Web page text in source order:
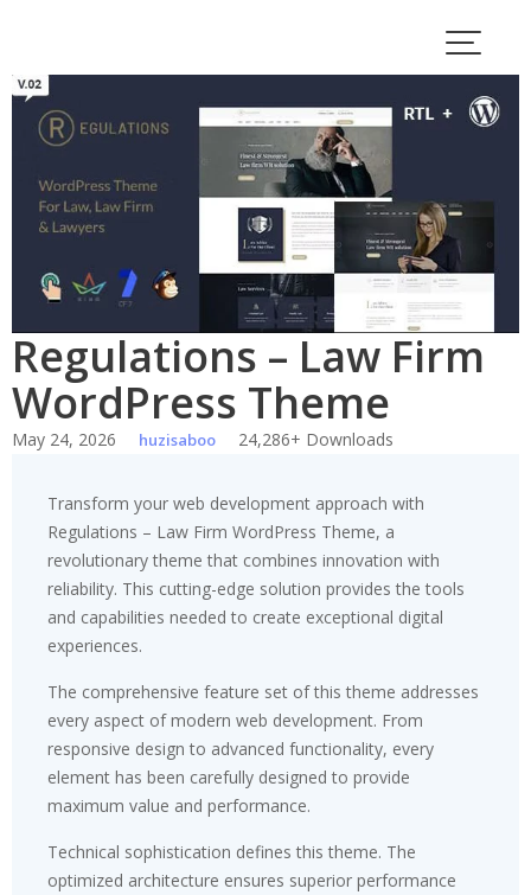
content
Regulations – Law Firm
WordPress Theme
May 24, 2026 huzisaboo 24,286+ Downloads
Transform your web development approach with
Regulations – Law Firm WordPress Theme, a
revolutionary theme that combines innovation with
reliability. This cutting-edge solution provides the tools
and capabilities needed to create exceptional digital
experiences.
The comprehensive feature set of this theme addresses
every aspect of modern web development. From
responsive design to advanced functionality, every
element has been carefully designed to provide
maximum value and performance.
Technical sophistication defines this theme. The
optimized architecture ensures superior performance